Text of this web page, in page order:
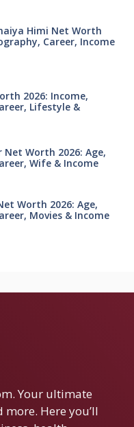
Himi Net Worth
Career, Income
2026: Income,
Lifestyle &
Net Worth 2026: Age,
Wife & Income
Worth 2026: Age,
Movies & Income
Your ultimate
Here you’ll